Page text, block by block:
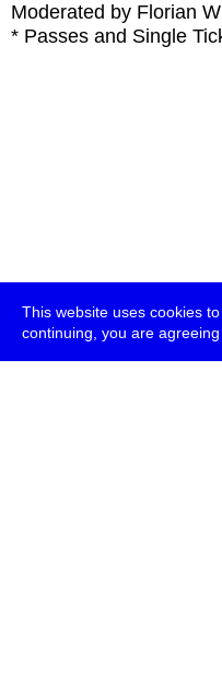
This website uses cookies
continuing, you are
Moderated by Florian
* Passes and Single